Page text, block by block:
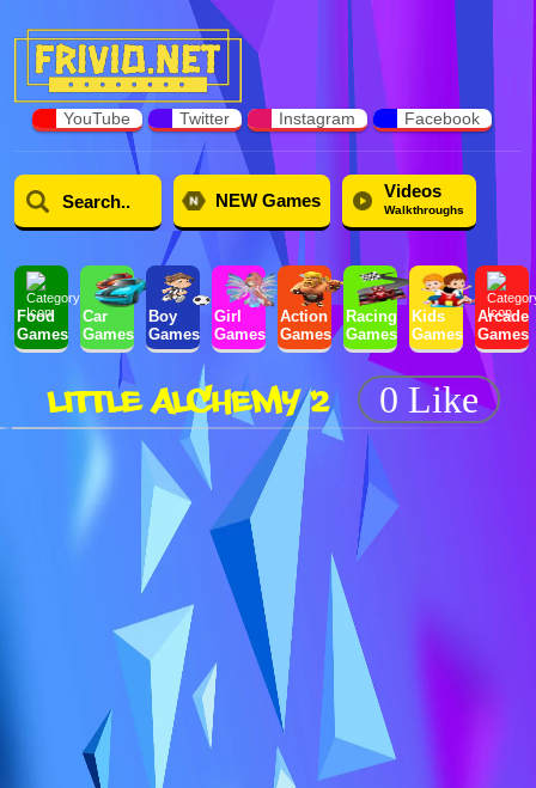
YouTube Twitter Instagram Facebook
NEW Games Videos
Walkthroughs
Food
Games
Car
Games
Boy
Games
Girl
Games
Action
Games
Racing
Games
Kids
Games
Arcade
Games
LITTLE ALCHEMY 2 0 Like